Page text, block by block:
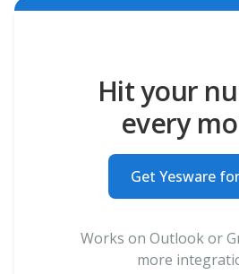
Hit your
every
Get Yesware
Works on Outlook or
more